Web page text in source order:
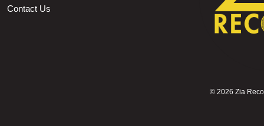
Contact Us
© 2026 Zia